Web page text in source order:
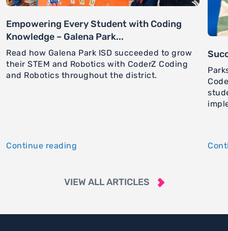
Empowering Every Student with Coding
Knowledge – Galena Park...
Read how Galena Park ISD succeeded to grow
their STEM and Robotics with CoderZ Coding
and Robotics throughout the district.
Continue reading
VIEW ALL ARTICLES